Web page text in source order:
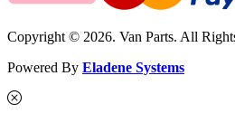
Copyright © 2026. Van Parts. All
Powered By Eladene Systems